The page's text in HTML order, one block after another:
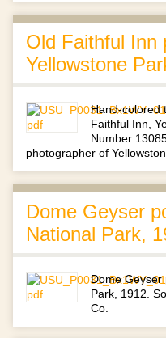
Old Faithful Inn
Yellowstone
Hand-colored
Faithful Inn,
Number
photographer of
Dome Geyser
National Park,
Dome Geyser
Park, 1912.
Co.